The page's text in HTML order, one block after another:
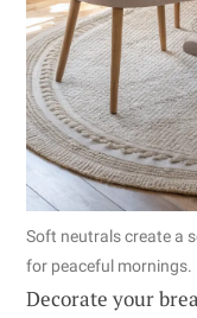
Soft neutrals create a
for peaceful mornings.
Decorate your